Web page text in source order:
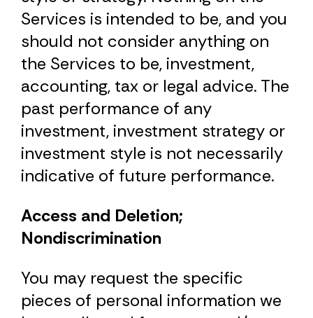
Services is intended to be, and you
should not consider anything on
the Services to be, investment,
accounting, tax or legal advice. The
past performance of any
investment, investment strategy or
investment style is not necessarily
indicative of future performance.
Access and Deletion;
Nondiscrimination
You may request the specific
pieces of personal information we